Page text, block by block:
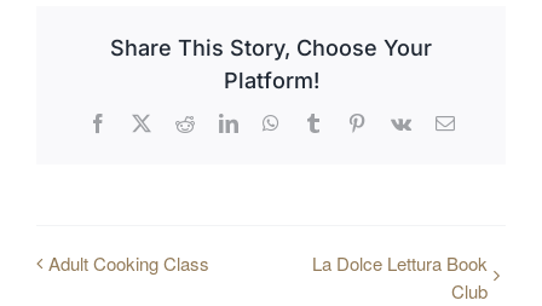
Share This Story, Choose Your
Platform!
Facebook
X RedditLinkedInWhatsApp
TumblrPinterest
Vk Email
Adult Cooking Class
La Dolce Lettura Book
Club